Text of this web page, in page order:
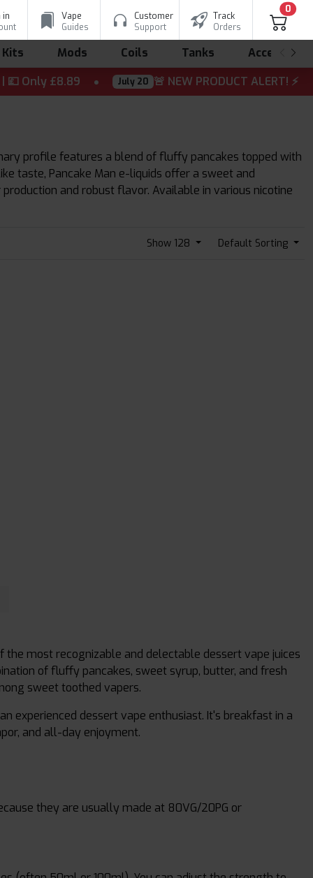
in
Vape
Guides
Customer
Support
Track
Orders
0
Kits Mods Coils Tanks
£8.89 July 20 🚨 NEW PRODUCT ALERT! ⚡ The
profile features a blend of fluffy pancakes topped with
taste, Pancake Man e-liquids offer a sweet and
and robust flavor. Available in various nicotine
Show 128 Default Sorting
the most recognizable and delectable dessert vape juices
of fluffy pancakes, sweet syrup, butter, and fresh
sweet toothed vapers.
experienced dessert vape enthusiast. It's breakfast in a
and all-day enjoyment.
they are usually made at 80VG/20PG or